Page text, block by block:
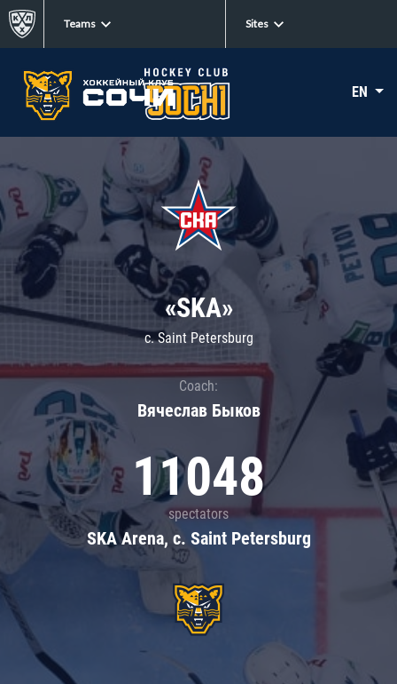
Teams Sites
EN
«SKA»
c. Saint Petersburg
Coach:
Вячеслав Быков
11048
spectators
SKA Arena, c. Saint Petersburg